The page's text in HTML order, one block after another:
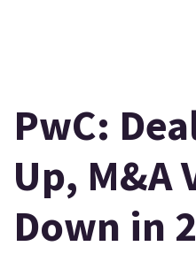
PwC:
Up, M&A
Down in